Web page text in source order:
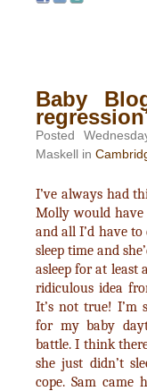
Baby
Posted
Maskell in
I’ve always had
Molly would have
and all I’d have
sleep time and
asleep for at least
ridiculous idea
It’s not true! I’m
for my baby
battle. I think
she just didn’t
cope. Sam